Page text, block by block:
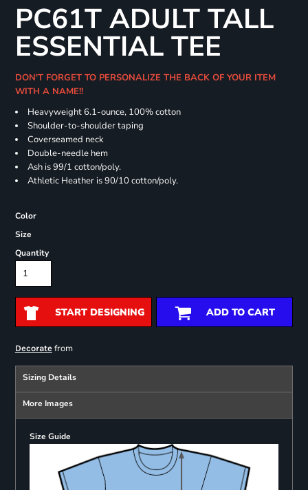
PC61T ADULT TALL
ESSENTIAL TEE
DON'T FORGET TO PERSONALIZE THE BACK OF YOUR ITEM
WITH A NAME!!
Heavyweight 6.1-ounce, 100% cotton
Shoulder-to-shoulder taping
Coverseamed neck
Double-needle hem
Ash is 99/1 cotton/poly.
Athletic Heather is 90/10 cotton/poly.
Color
Size
Quantity
START DESIGNING ADD TO CART
Decoratefrom
Sizing Details
More Images
Size Guide